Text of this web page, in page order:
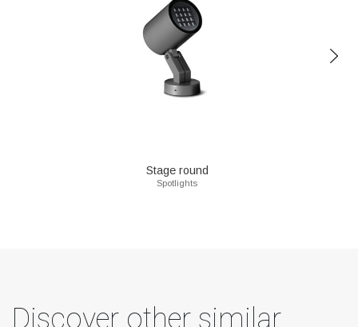
Stage round
Spotlights
Discover other similar